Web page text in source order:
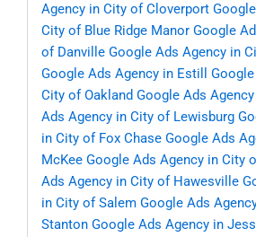
Agency in City of Cloverport
City of Blue Ridge Manor Google
of Danville Google Ads Agency in
Google Ads Agency in Estill
City of Oakland Google Ads
Ads Agency in City of Lewisburg
in City of Fox Chase Google Ads
McKee Google Ads Agency in City
Ads Agency in City of Hawesville
in City of Salem Google Ads
Stanton Google Ads Agency in